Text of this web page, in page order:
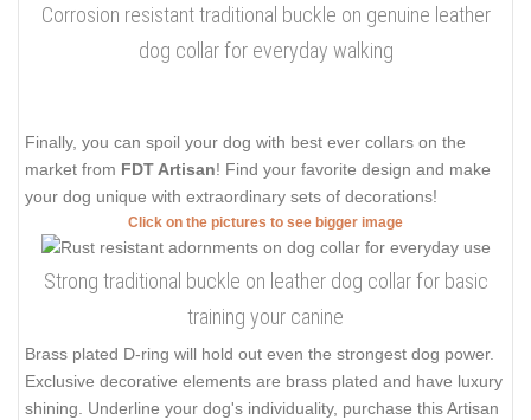
Corrosion resistant traditional buckle on genuine leather
dog collar for everyday walking
Finally, you can spoil your dog with best ever collars on the
market from FDT Artisan! Find your favorite design and make
your dog unique with extraordinary sets of decorations!
Click on the pictures to see bigger image
Strong traditional buckle on leather dog collar for basic
training your canine
Brass plated D-ring will hold out even the strongest dog power.
Exclusive decorative elements are brass plated and have luxury
shining. Underline your dog's individuality, purchase this Artisan